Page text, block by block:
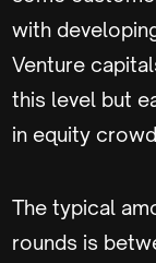
with
Venture
this level but
in equity
The typical
rounds is